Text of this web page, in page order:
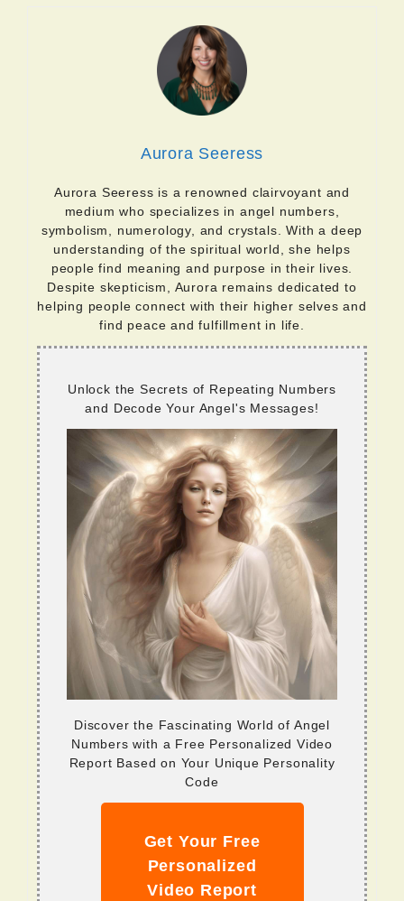
Aurora Seeress
Aurora Seeress is a renowned clairvoyant and
medium who specializes in angel numbers,
symbolism, numerology, and crystals. With a deep
understanding of the spiritual world, she helps
people find meaning and purpose in their lives.
Despite skepticism, Aurora remains dedicated to
helping people connect with their higher selves and
find peace and fulfillment in life.
Unlock the Secrets of Repeating Numbers
and Decode Your Angel's Messages!
Discover the Fascinating World of Angel
Numbers with a Free Personalized Video
Report Based on Your Unique Personality
Code
Get Your Free
Personalized
Video Report